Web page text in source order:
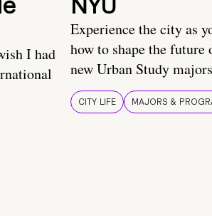
I had
Experience the city as
how to shape the
new Urban Study
CITY LIFE MAJORS &